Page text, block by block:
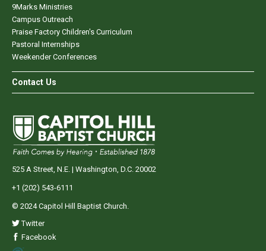
9Marks Ministries
Campus Outreach
Praise Factory Children's Curriculum
Pastoral Internships
Weekender Conferences
Contact Us
525 A Street, N.E. | Washington, D.C. 20002
+1 (202) 543-6111
© 2024 Capitol Hill Baptist Church.
Twitter
Facebook